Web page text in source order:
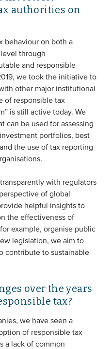
authorities on
behaviour on both a
through
and responsible
we took the initiative to
other major institutional
of responsible tax
is still active today. We
can be used for assessing
portfolios, best
the use of tax reporting
with regulators
of global
helpful insights to
the effectiveness of
example, organise public
legislation, we aim to
contribute to sustainable
over the years
tax?
we have seen a
of responsible tax
a lack of common